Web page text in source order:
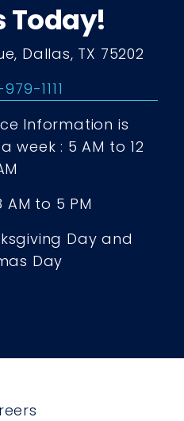
Today!
Dallas, TX 75202
1111
Information is
week : 5 AM to 12
AM to 5 PM
Day and
Day